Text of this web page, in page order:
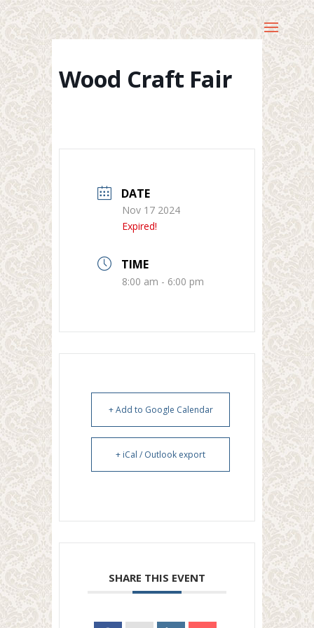
Wood Craft Fair
DATE
Nov 17 2024
Expired!
TIME
8:00 am - 6:00 pm
+ Add to Google Calendar
+ iCal / Outlook export
SHARE THIS EVENT